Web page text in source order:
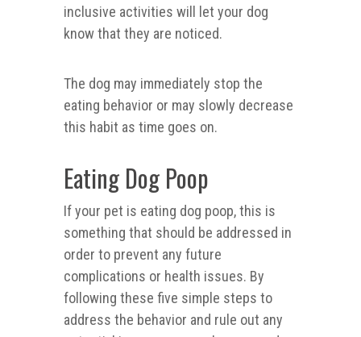
inclusive activities will let your dog
know that they are noticed.
The dog may immediately stop the
eating behavior or may slowly decrease
this habit as time goes on.
Eating Dog Poop
If your pet is eating dog poop, this is
something that should be addressed in
order to prevent any future
complications or health issues. By
following these five simple steps to
address the behavior and rule out any